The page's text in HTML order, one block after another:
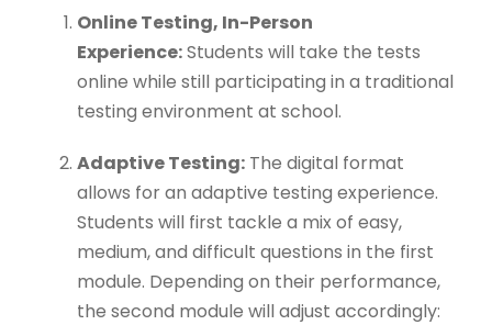
Online Testing, In-Person
Experience:Students will take the tests
online while still participating in a traditional
testing environment at school.
Adaptive Testing: The digital format
allows for an adaptive testing experience.
Students will first tackle a mix of easy,
medium, and difficult questions in the first
module. Depending on their performance,
the second module will adjust accordingly: